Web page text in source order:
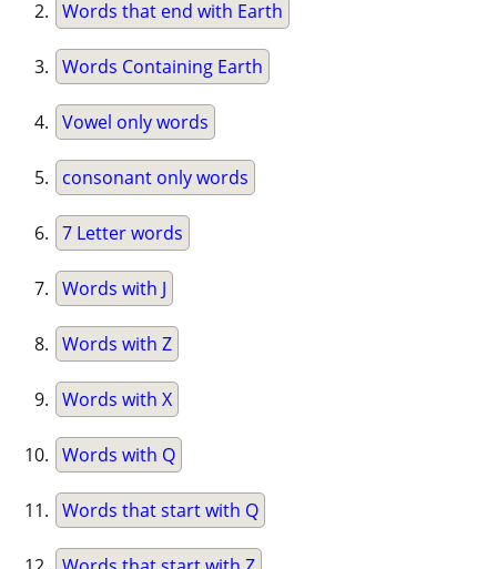
Words that end with Earth
Words Containing Earth
Vowel only words
consonant only words
7 Letter words
Words with J
Words with Z
Words with X
Words with Q
Words that start with Q